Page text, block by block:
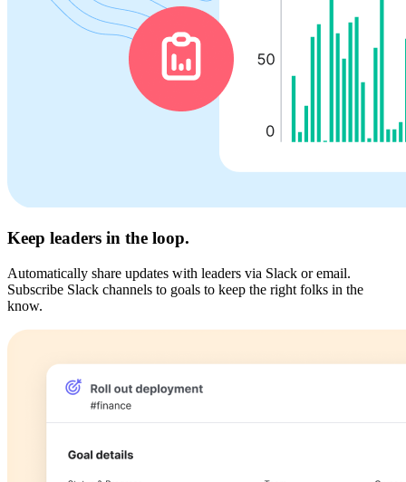
Keep leaders in the loop.
Automatically share updates with leaders via Slack or email.
Subscribe Slack channels to goals to keep the right folks in the
know.